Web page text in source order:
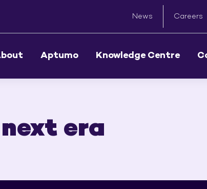
News Careers
Aptumo Knowledge Centre
era